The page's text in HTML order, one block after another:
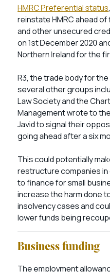
HMRC Preferential status
reinstate HMRC ahead
and other unsecured
on 1st December 2020
Northern Ireland for the
R3, the trade body for
several other groups
Law Society and the
Management wrote to
Javid to signal their
going ahead after a six
This could potentially
restructure companies
to finance for small
increase the harm done
insolvency cases and
lower funds being
Business funding
The employment